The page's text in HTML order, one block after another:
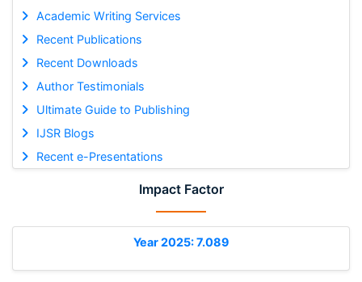
Academic Writing Services
Recent Publications
Recent Downloads
Author Testimonials
Ultimate Guide to Publishing
IJSR Blogs
Recent e-Presentations
Impact Factor
Year 2025: 7.089